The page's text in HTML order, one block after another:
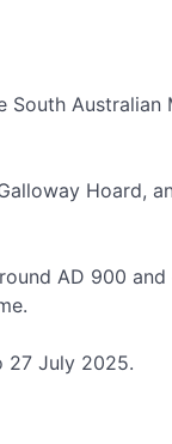
Australian
Hoard,
AD 900
27 July 2025.